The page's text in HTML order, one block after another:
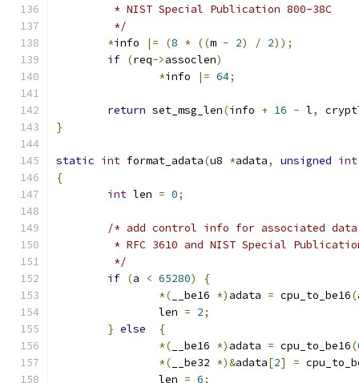
	 * NIST Special Publication 800-38C
	 */
*info |= (8 * ((m - 2) / 2));
if (req->assoclen)
*info |= 64;
return set_msg_len(info + 16 - l,
}
static int format_adata(u8 *adata, unsigned int
{
int len = 0;
/* add control info for associated data
* RFC 3610 and NIST Special
	 */
if (a < 65280)
{
*( __be16 *) adata = cpu_to_be16(
		len
= 2;
} else
{
*( __be16 *) adata = cpu_to_be16(
*( __be32 *)&adata[2] =
		len
= 6;